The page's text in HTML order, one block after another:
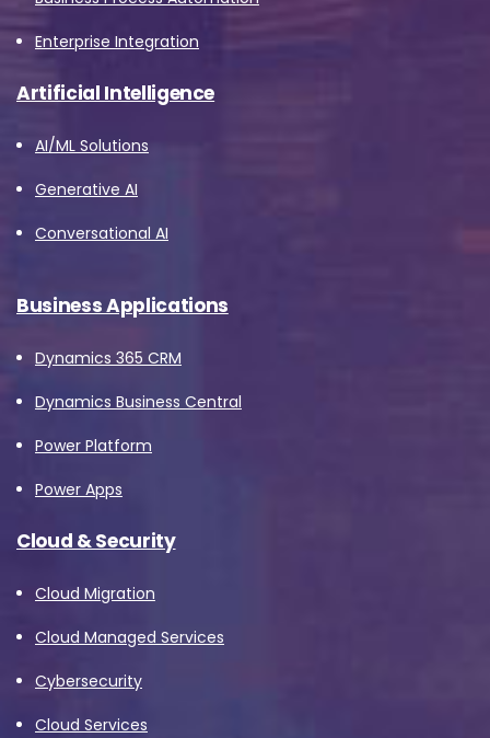
Enterprise Integration
Artificial Intelligence
AI/ML Solutions
Generative AI
Conversational AI
Business Applications
Dynamics 365 CRM
Dynamics Business Central
Power Platform
Power Apps
Cloud & Security
Cloud Migration
Cloud Managed Services
Cybersecurity
Cloud Services